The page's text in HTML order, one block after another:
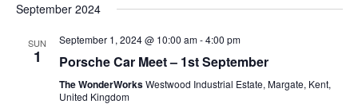
date.
September 2024
SUN
1
September 1, 2024 @ 10:00 am-4:00 pm
Porsche Car Meet – 1st September
The WonderWorksWestwood Industrial Estate, Margate, Kent,
United Kingdom